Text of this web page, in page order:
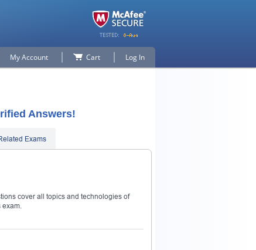
My Account Cart Log In
Answers!
Exams
cover all topics and technologies of
exam.